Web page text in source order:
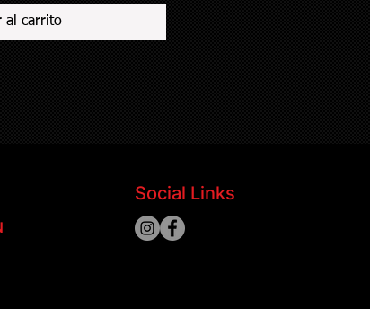
al carrito
Social Links